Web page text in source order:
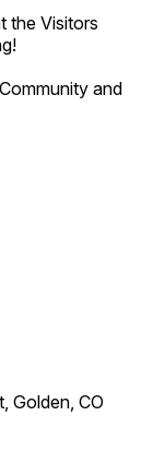
the Visitors
and
Golden, CO